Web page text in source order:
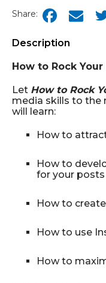
Share:
Description
How to Rock
Let How to Rock
media skills to the
will learn:
How to
How to
for your posts
How to
How to use
How to